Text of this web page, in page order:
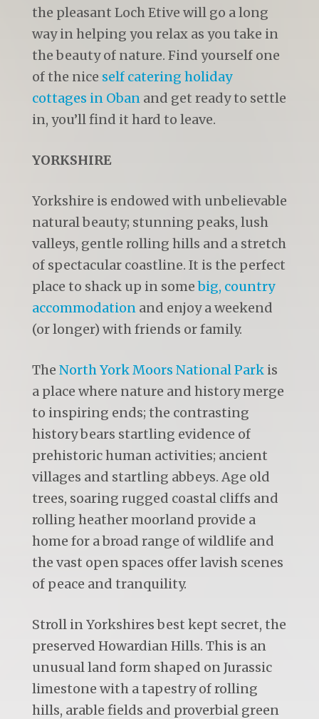
the pleasant Loch Etive will go a long
way in helping you relax as you take in
the beauty of nature. Find yourself one
of the nice self catering holiday
cottages in Oban and get ready to settle
in, you’ll find it hard to leave.
YORKSHIRE
Yorkshire is endowed with unbelievable
natural beauty; stunning peaks, lush
valleys, gentle rolling hills and a stretch
of spectacular coastline. It is the perfect
place to shack up in somebig, country
accommodation and enjoy a weekend
(or longer) with friends or family.
The North York Moors National Park is
a place where nature and history merge
to inspiring ends; the contrasting
history bears startling evidence of
prehistoric human activities; ancient
villages and startling abbeys. Age old
trees, soaring rugged coastal cliffs and
rolling heather moorland provide a
home for a broad range of wildlife and
the vast open spaces offer lavish scenes
of peace and tranquility.
Stroll in Yorkshires best kept secret, the
preserved Howardian Hills. This is an
unusual land form shaped on Jurassic
limestone with a tapestry of rolling
hills, arable fields and proverbial green